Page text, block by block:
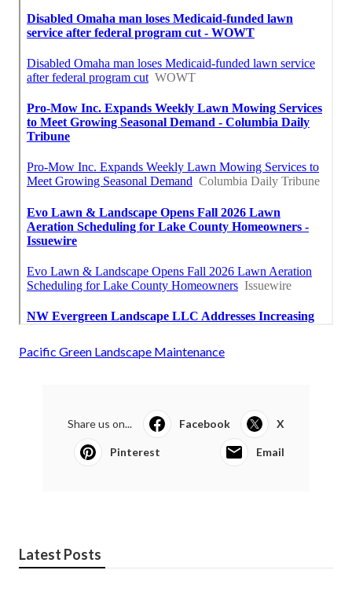
Pacific Green Landscape Maintenance
Share us on... Facebook X
Pinterest Email
Latest Posts